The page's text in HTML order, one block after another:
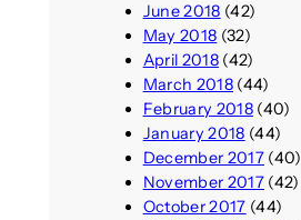
June 2018 (42)
May 2018 (32)
April 2018(42)
March 2018(44)
February 2018(40)
January 2018 (44)
December 2017(40)
November 2017(42)
October 2017 (44)